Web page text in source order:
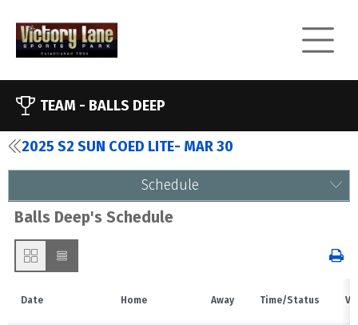
TEAM - BALLS DEEP
2025 S2 SUN COED LITE- MAR 30
Schedule
Balls Deep's Schedule
Date Home Away Time/Status